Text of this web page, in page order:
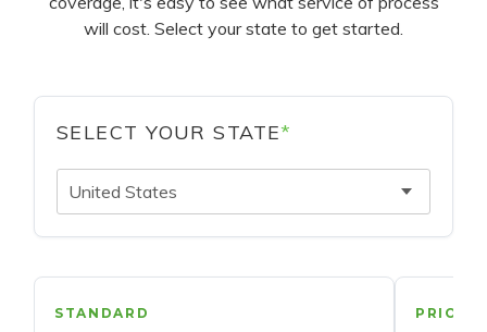
will cost. Select your state to get started.
SELECT YOUR STATE*
United States
STANDARD